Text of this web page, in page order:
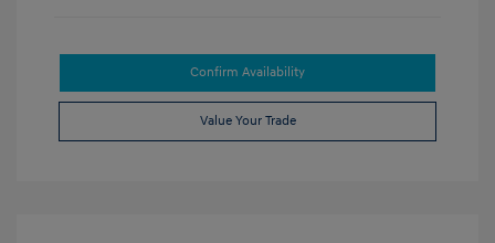
Confirm Availability
Value Your Trade